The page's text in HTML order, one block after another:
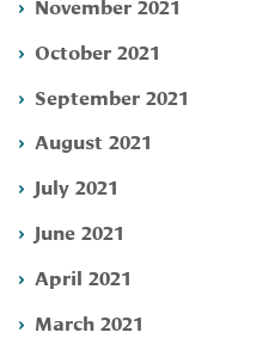
October 2021
September 2021
August 2021
July 2021
June 2021
April 2021
March 2021